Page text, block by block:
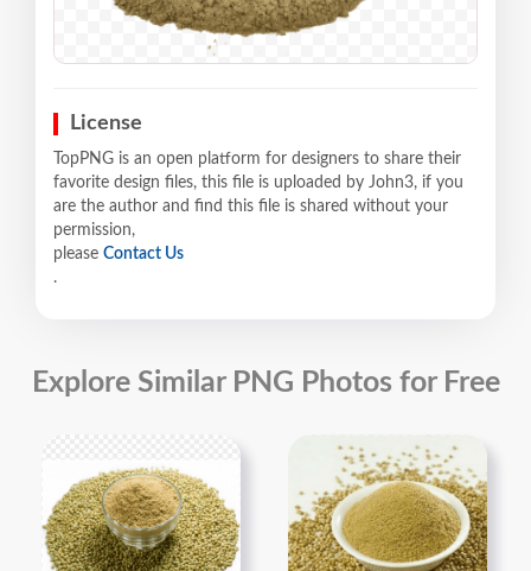
License
TopPNG is an open platform for designers to share their
favorite design files, this file is uploaded by John3, if you
are the author and find this file is shared without your
permission,
please Contact Us
.
Explore Similar PNG Photos for Free